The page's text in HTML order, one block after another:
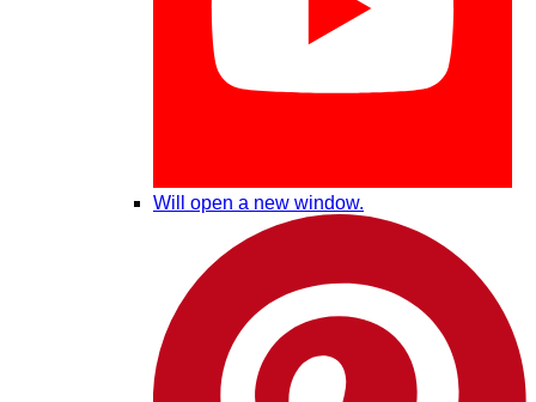
Will open a new window.